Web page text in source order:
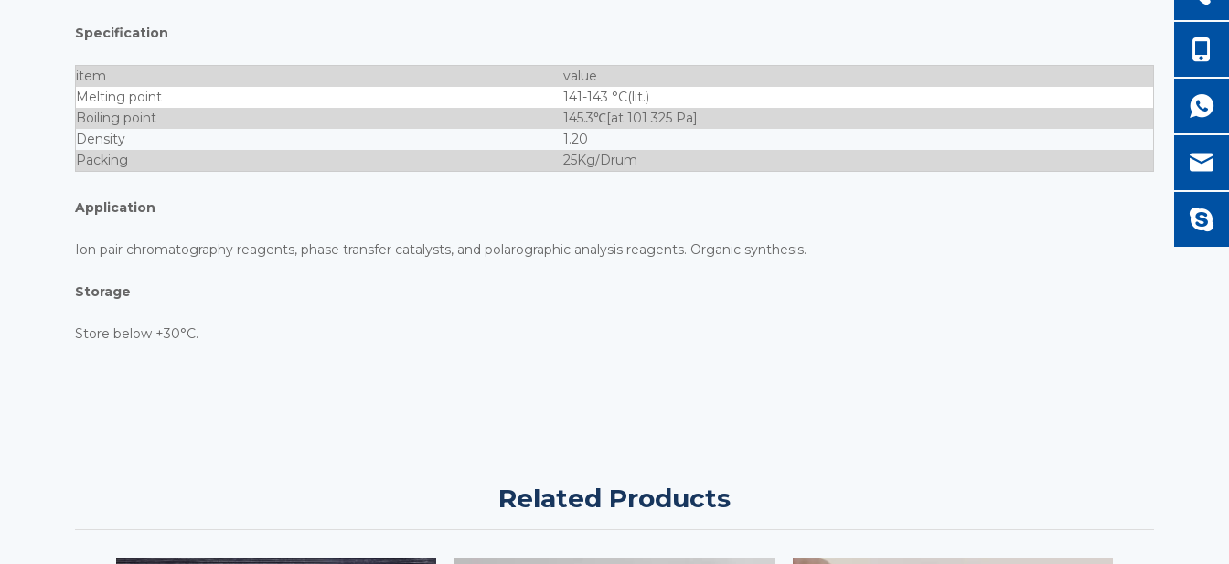
Specification
item
value
Melting point
141-143 °C(lit.)
Boiling point
145.3℃[at 101 325 Pa]
Density
1.20
Packing
25Kg/Drum
Application
Ion pair chromatography reagents, phase transfer catalysts, and polarographic analysis reagents. Organic synthesis.
Storage
Store below +30°C.
Related Products